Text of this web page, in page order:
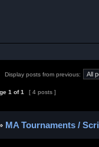
Display posts from previous:
1 of1 [ 4 posts ]
MA Tournaments /